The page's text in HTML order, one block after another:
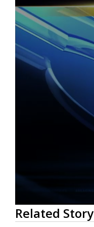
0
seconds
of
Related Story